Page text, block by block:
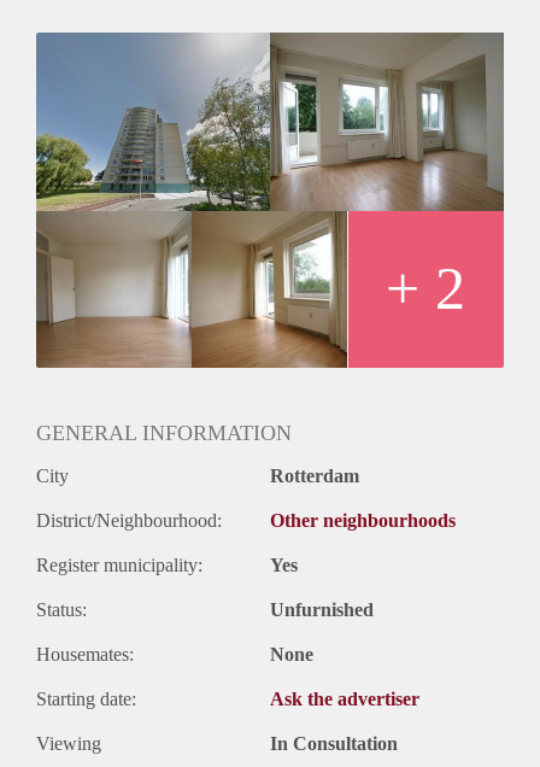
Inkomen eis
N.V.T.
Huurtermijn
Onbepaalde termijn
Oplevering
Kaal
+ 2
GENERAL INFORMATION
City Rotterdam
District/Neighbourhood: Other neighbourhoods
Register municipality: Yes
Status: Unfurnished
Housemates: None
Starting date: Ask the advertiser
Viewing In Consultation